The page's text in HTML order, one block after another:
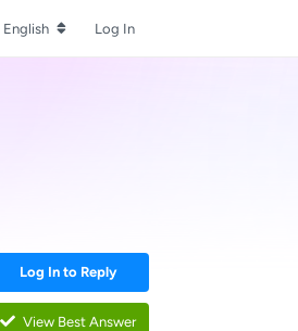
English Log In
Log In to Reply
View Best Answer